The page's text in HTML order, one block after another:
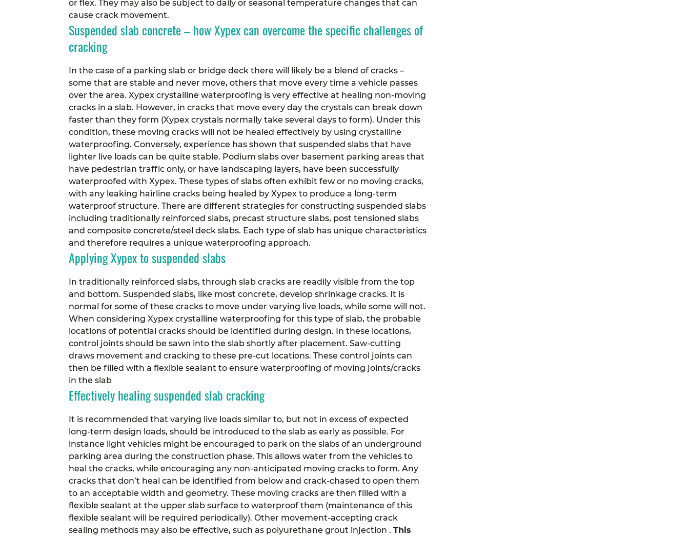
or flex. They may also be subject to daily or seasonal temperature changes that can
cause crack movement.
Suspended slab concrete – how Xypex can overcome the specific challenges of
cracking
In the case of a parking slab or bridge deck there will likely be a blend of cracks –
some that are stable and never move, others that move every time a vehicle passes
over the area. Xypex crystalline waterproofing is very effective at healing non-moving
cracks in a slab. However, in cracks that move every day the crystals can break down
faster than they form (Xypex crystals normally take several days to form). Under this
condition, these moving cracks will not be healed effectively by using crystalline
waterproofing. Conversely, experience has shown that suspended slabs that have
lighter live loads can be quite stable. Podium slabs over basement parking areas that
have pedestrian traffic only, or have landscaping layers, have been successfully
waterproofed with Xypex. These types of slabs often exhibit few or no moving cracks,
with any leaking hairline cracks being healed by Xypex to produce a long-term
waterproof structure. There are different strategies for constructing suspended slabs
including traditionally reinforced slabs, precast structure slabs, post tensioned slabs
and composite concrete/steel deck slabs. Each type of slab has unique characteristics
and therefore requires a unique waterproofing approach.
Applying Xypex to suspended slabs
In traditionally reinforced slabs, through slab cracks are readily visible from the top
and bottom. Suspended slabs, like most concrete, develop shrinkage cracks. It is
normal for some of these cracks to move under varying live loads, while some will not.
When considering Xypex crystalline waterproofing for this type of slab, the probable
locations of potential cracks should be identified during design. In these locations,
control joints should be sawn into the slab shortly after placement. Saw-cutting
draws movement and cracking to these pre-cut locations. These control joints can
then be filled with a flexible sealant to ensure waterproofing of moving joints/cracks
in the slab
Effectively healing suspended slab cracking
It is recommended that varying live loads similar to, but not in excess of expected
long-term design loads, should be introduced to the slab as early as possible. For
instance light vehicles might be encouraged to park on the slabs of an underground
parking area during the construction phase. This allows water from the vehicles to
heal the cracks, while encouraging any non-anticipated moving cracks to form. Any
cracks that don’t heal can be identified from below and crack-chased to open them
to an acceptable width and geometry. These moving cracks are then filled with a
flexible sealant at the upper slab surface to waterproof them (maintenance of this
flexible sealant will be required periodically). Other movement-accepting crack
sealing methods may also be effective, such as polyurethane grout injection . This